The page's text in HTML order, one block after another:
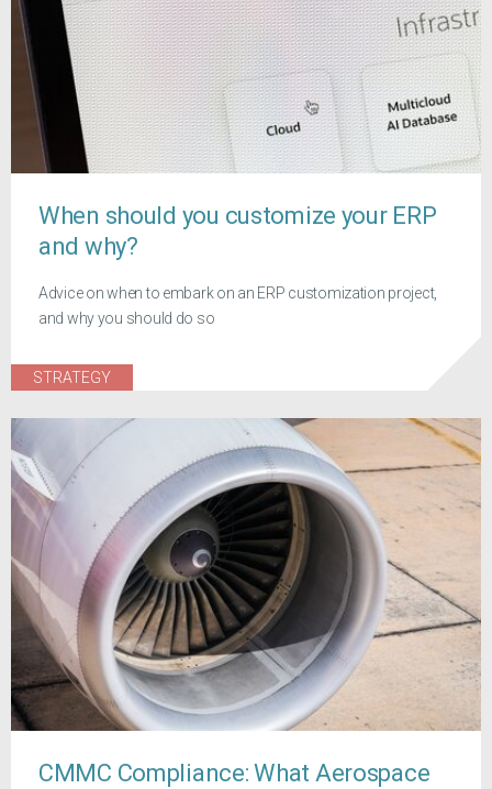
When should you customize your ERP
and why?
Advice on when to embark on an ERP customization project,
and why you should do so
STRATEGY
CMMC Compliance: What Aerospace